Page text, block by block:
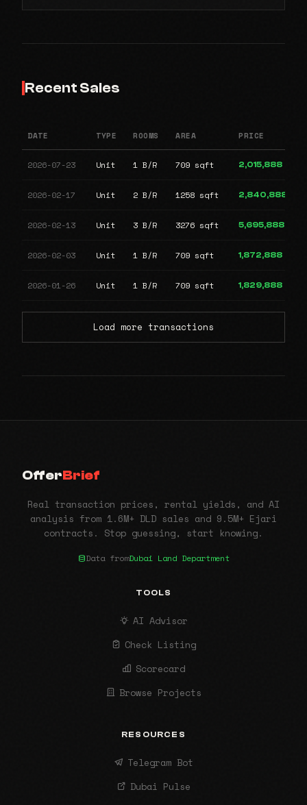
Recent Sales
DATE TYPE ROOMS AREA PRICE
2026-07-23 Unit 1 B/R 709 sqft 2,015,888
2026-02-17 Unit 2 B/R 1258 sqft 2,840,888
2026-02-13 Unit 3 B/R 3276 sqft 5,695,888
2026-02-03 Unit 1 B/R 709 sqft 1,872,888
2026-01-26 Unit 1 B/R 709 sqft 1,829,888
Load more transactions
OfferBrief
Real transaction prices, rental yields, and AI
analysis from 1.6M+ DLD sales and 9.5M+ Ejari
contracts. Stop guessing, start knowing.
Data fromDubai Land Department
TOOLS
AI Advisor
Check Listing
Scorecard
Browse Projects
RESOURCES
Telegram Bot
Dubai Pulse